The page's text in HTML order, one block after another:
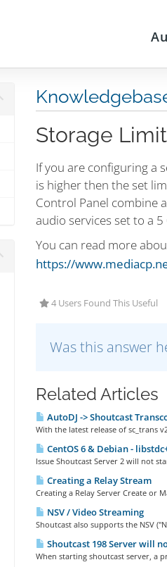
Storage
If you are configuring a
is higher then the set
Control Panel combine
audio services set to a
You can read more
https://
4 Users Found This Useful
Was this answer
Related Articles
AutoDJ -> Shoutcast
With the latest release of sc_trans
CentOS 6 & Debian -
Issue Shoutcast Server 2 will not
Creating a Relay Stream
Creating a Relay Server Create or
NSV / Video Streaming
Shoutcast also supports the NSV
Shoutcast 198 Server will
When starting shoutcast server, a